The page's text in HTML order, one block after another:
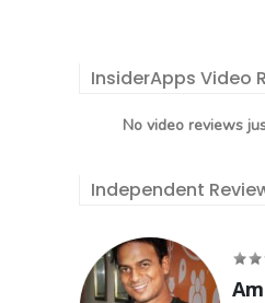
InsiderApps Video
No video reviews
Independent